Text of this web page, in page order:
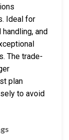
Ideal for
and
The trade-
plan
to avoid